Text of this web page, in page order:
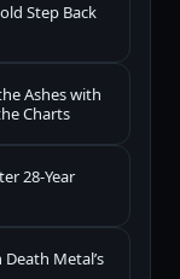
Step Back
Ashes with
Charts
28-Year
Death Metal’s